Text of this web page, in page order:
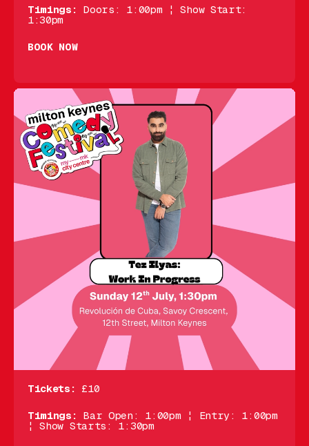
Timings: Doors: 1:00pm ¦ Show Start:
1:30pm
BOOK NOW
Tickets: £10
Timings: Bar Open: 1:00pm ¦ Entry: 1:00pm
¦ Show Starts: 1:30pm